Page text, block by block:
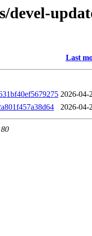
Last
2026-04-
2026-04-